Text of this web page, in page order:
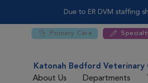
Due to ER DVM staffing
Primary Care
Katonah Bedford Veterinary
About Us
Departments